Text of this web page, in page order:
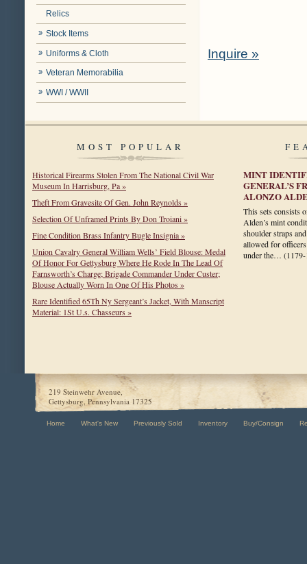
Relics
Stock Items
Uniforms & Cloth
Veteran Memorabilia
WWI / WWII
Inquire »
MOST POPULAR
Historical Firearms Stolen From The National Civil War
Museum In Harrisburg, Pa »
Theft From Gravesite Of Gen. John Reynolds »
Selection Of Unframed Prints By Don Troiani »
Fine Condition Brass Infantry Bugle Insignia »
Union Cavalry General William Wells’ Field Blouse: Medal
Of Honor For Gettysburg Where He Rode In The Lead Of
Farnsworth’s Charge; Brigade Commander Under Custer;
Blouse Actually Worn In One Of His Photos »
Rare Identified 65Th Ny Sergeant’s Jacket, With Manscript
Material: 1St U.s. Chasseurs »
MINT
GENERAL’S
ALONZO
This sets consists
Alden’s mint
shoulder straps
allowed for
under the…
219 Steinwehr Avenue,
Gettysburg, Pennsylvania 17325
Home What's New Previously Sold Inventory Buy/Consign